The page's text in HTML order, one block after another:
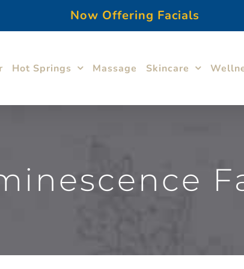
Now Offering Facials
Hot Springs Massage Skincare